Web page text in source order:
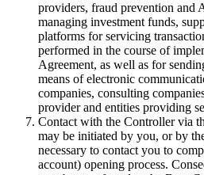
providers, fraud prevention and
managing investment funds,
platforms for servicing
performed in the course of
Agreement, as well as for
means of electronic
companies, consulting
provider and entities providing
Contact with the Controller via
may be initiated by you, or by
necessary to contact you to
account) opening process.